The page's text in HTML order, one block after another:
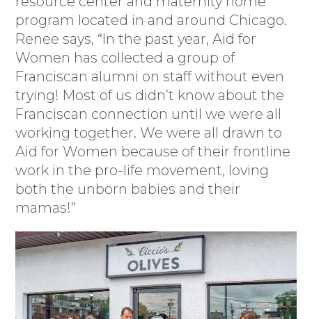
program located in and around Chicago.
Renee says, “In the past year, Aid for
Women has collected a group of
Franciscan alumni on staff without even
trying! Most of us didn’t know about the
Franciscan connection until we were all
working together. We were all drawn to
Aid for Women because of their frontline
work in the pro-life movement, loving
both the unborn babies and their
mamas!”